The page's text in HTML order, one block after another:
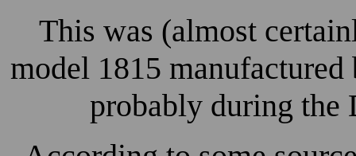
This was (almost
model 1815
probably during the